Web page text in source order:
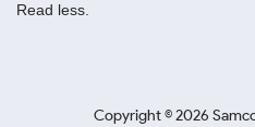
Read less.
Copyright ©2026